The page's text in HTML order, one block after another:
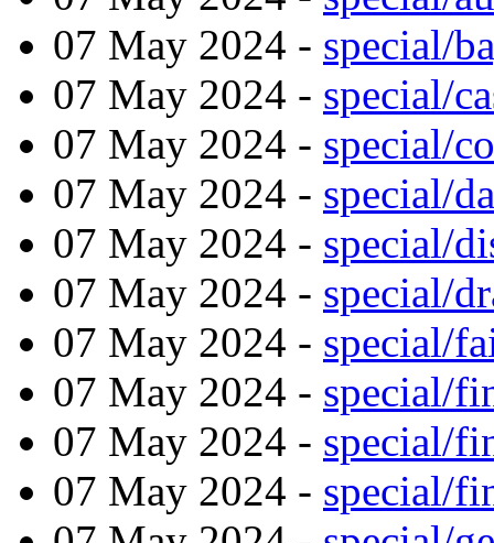
07 May 2024 - special/
07 May 2024 - special/
07 May 2024 - special/
07 May 2024 - special/
07 May 2024 - special/
07 May 2024 - special/
07 May 2024 - special/
07 May 2024 - special/
07 May 2024 - special/
07 May 2024 - special/